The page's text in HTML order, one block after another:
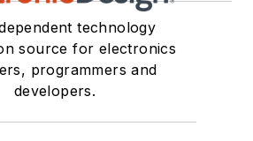
technology
source for electronics
programmers and
developers.